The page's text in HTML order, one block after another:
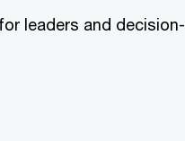
leaders and decision-